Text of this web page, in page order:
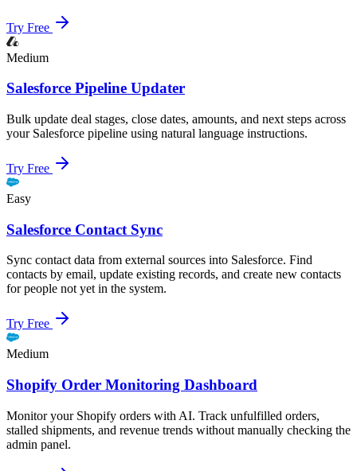
Try Free
Medium
Salesforce Pipeline Updater
Bulk update deal stages, close dates, amounts, and next steps across
your Salesforce pipeline using natural language instructions.
Try Free
Easy
Salesforce Contact Sync
Sync contact data from external sources into Salesforce. Find
contacts by email, update existing records, and create new contacts
for people not yet in the system.
Try Free
Medium
Shopify Order Monitoring Dashboard
Monitor your Shopify orders with AI. Track unfulfilled orders,
stalled shipments, and revenue trends without manually checking the
admin panel.